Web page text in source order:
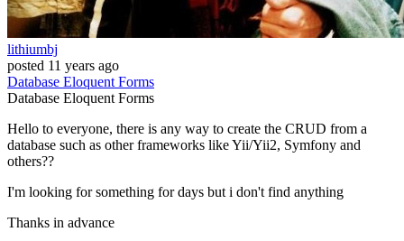
lithiumbj
posted 11 years ago
Database EloquentForms
Database EloquentForms
Hello to everyone, there is any way to create the CRUD from a
database such as other frameworks like Yii/Yii2, Symfony and
others??
I'm looking for something for days but i don't find anything
Thanks in advance